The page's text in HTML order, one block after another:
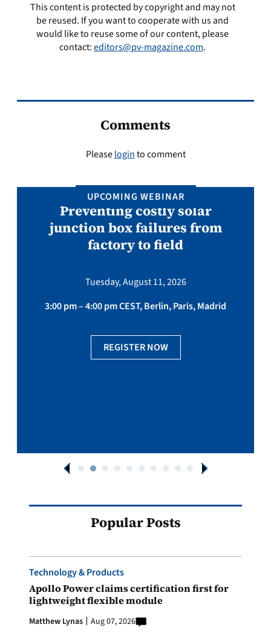
This content is protected by copyright and may not
be reused. If you want to cooperate with us and
would like to reuse some of our content, please
contact:editors@pv-magazine.com.
Comments
Pleaseloginto comment
UPCOMING WEBINAR
Preventing costly solar
junction box failures from
factory to field
Tuesday, August 11, 2026
3:00 pm – 4:00 pm CEST, Berlin, Paris, Madrid
REGISTER NOW
Popular Posts
Technology & Products
Apollo Power claims certification first for
lightweight flexible module
Matthew Lynas Aug 07, 2026